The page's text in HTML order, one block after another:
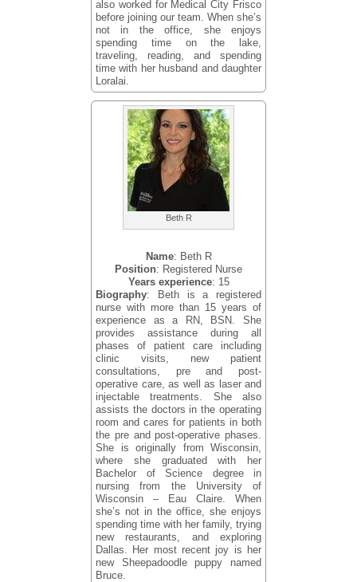
also worked for Medical City Frisco
before joining our team. When she’s
not in the office, she enjoys
spending time on the lake,
traveling, reading, and spending
time with her husband and daughter
Loralai.
Beth R
Name: Beth R
Position: Registered Nurse
Years experience: 15
Biography: Beth is a registered
nurse with more than 15 years of
experience as a RN, BSN. She
provides assistance during all
phases of patient care including
clinic visits, new patient
consultations, pre and post-
operative care, as well as laser and
injectable treatments. She also
assists the doctors in the operating
room and cares for patients in both
the pre and post-operative phases.
She is originally from Wisconsin,
where she graduated with her
Bachelor of Science degree in
nursing from the University of
Wisconsin – Eau Claire. When
she’s not in the office, she enjoys
spending time with her family, trying
new restaurants, and exploring
Dallas. Her most recent joy is her
new Sheepadoodle puppy named
Bruce.